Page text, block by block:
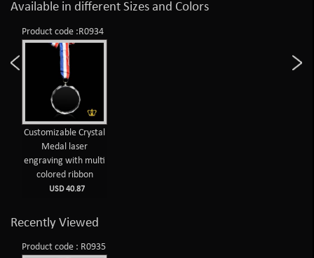
Available in different Sizes and Colors
Product code :R0934
Customizable Crystal
Medal laser
engraving with multi
colored ribbon
USD 40.87
Recently Viewed
Product code : R0935